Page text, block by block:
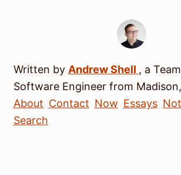
Written by Andrew Shell , a
Software Engineerfrom Madison,
About Contact Now Essays
Search